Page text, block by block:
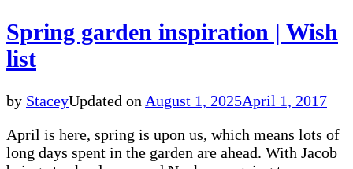
Spring garden inspiration | Wish
list
by StaceyUpdated on August 1, 2025April 1, 2017
April is here, spring is upon us, which means lots of
long days spent in the garden are ahead. With Jacob